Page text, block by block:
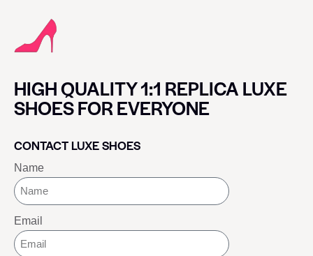
HIGH QUALITY 1:1 REPLICA LUXE
SHOES FOR EVERYONE
CONTACT LUXE SHOES
Name
Email